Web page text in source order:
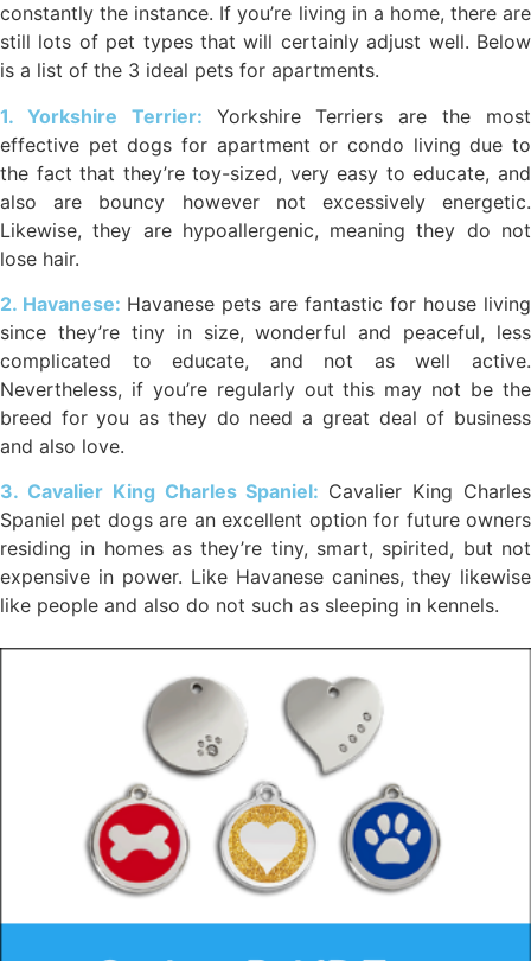
constantly the instance. If you’re living in a home, there are
still lots of pet types that will certainly adjust well. Below
is a list of the 3 ideal pets for apartments.
1. Yorkshire Terrier: Yorkshire Terriers are the most
effective pet dogs for apartment or condo living due to
the fact that they’re toy-sized, very easy to educate, and
also are bouncy however not excessively energetic.
Likewise, they are hypoallergenic, meaning they do not
lose hair.
2. Havanese: Havanese pets are fantastic for house living
since they’re tiny in size, wonderful and peaceful, less
complicated to educate, and not as well active.
Nevertheless, if you’re regularly out this may not be the
breed for you as they do need a great deal of business
and also love.
3. Cavalier King Charles Spaniel: Cavalier King Charles
Spaniel pet dogs are an excellent option for future owners
residing in homes as they’re tiny, smart, spirited, but not
expensive in power. Like Havanese canines, they likewise
like people and also do not such as sleeping in kennels.